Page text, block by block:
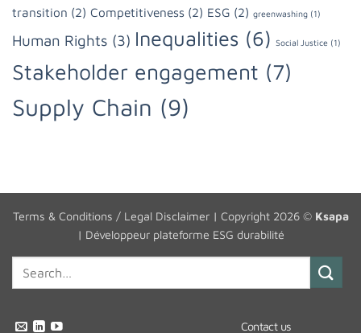
transition (2) Competitiveness (2) ESG (2) greenwashing (1)
Human Rights (3) Inequalities (6) Social Justice (1)
Stakeholder engagement (7)
Supply Chain (9)
Terms & Conditions / Legal Disclaimer| Copyright 2026 © Ksapa
| Développeur plateforme ESG durabilité
Contact us